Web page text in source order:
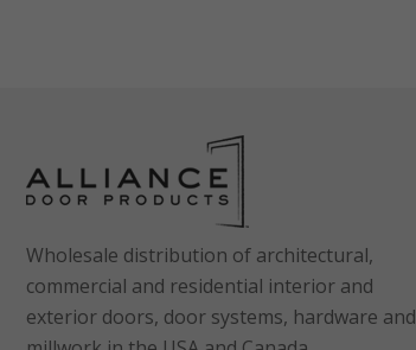
Wholesale distribution of architectural,
commercial and residential interior and
exterior doors, door systems, hardware and